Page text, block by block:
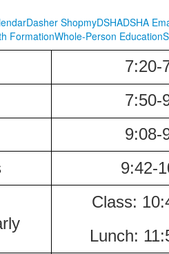
Dasher ShopmyDSHADSHA
FormationWhole-Person Education
7:20-
7:50-
9:08-
9:42-
Class:
Lunch: